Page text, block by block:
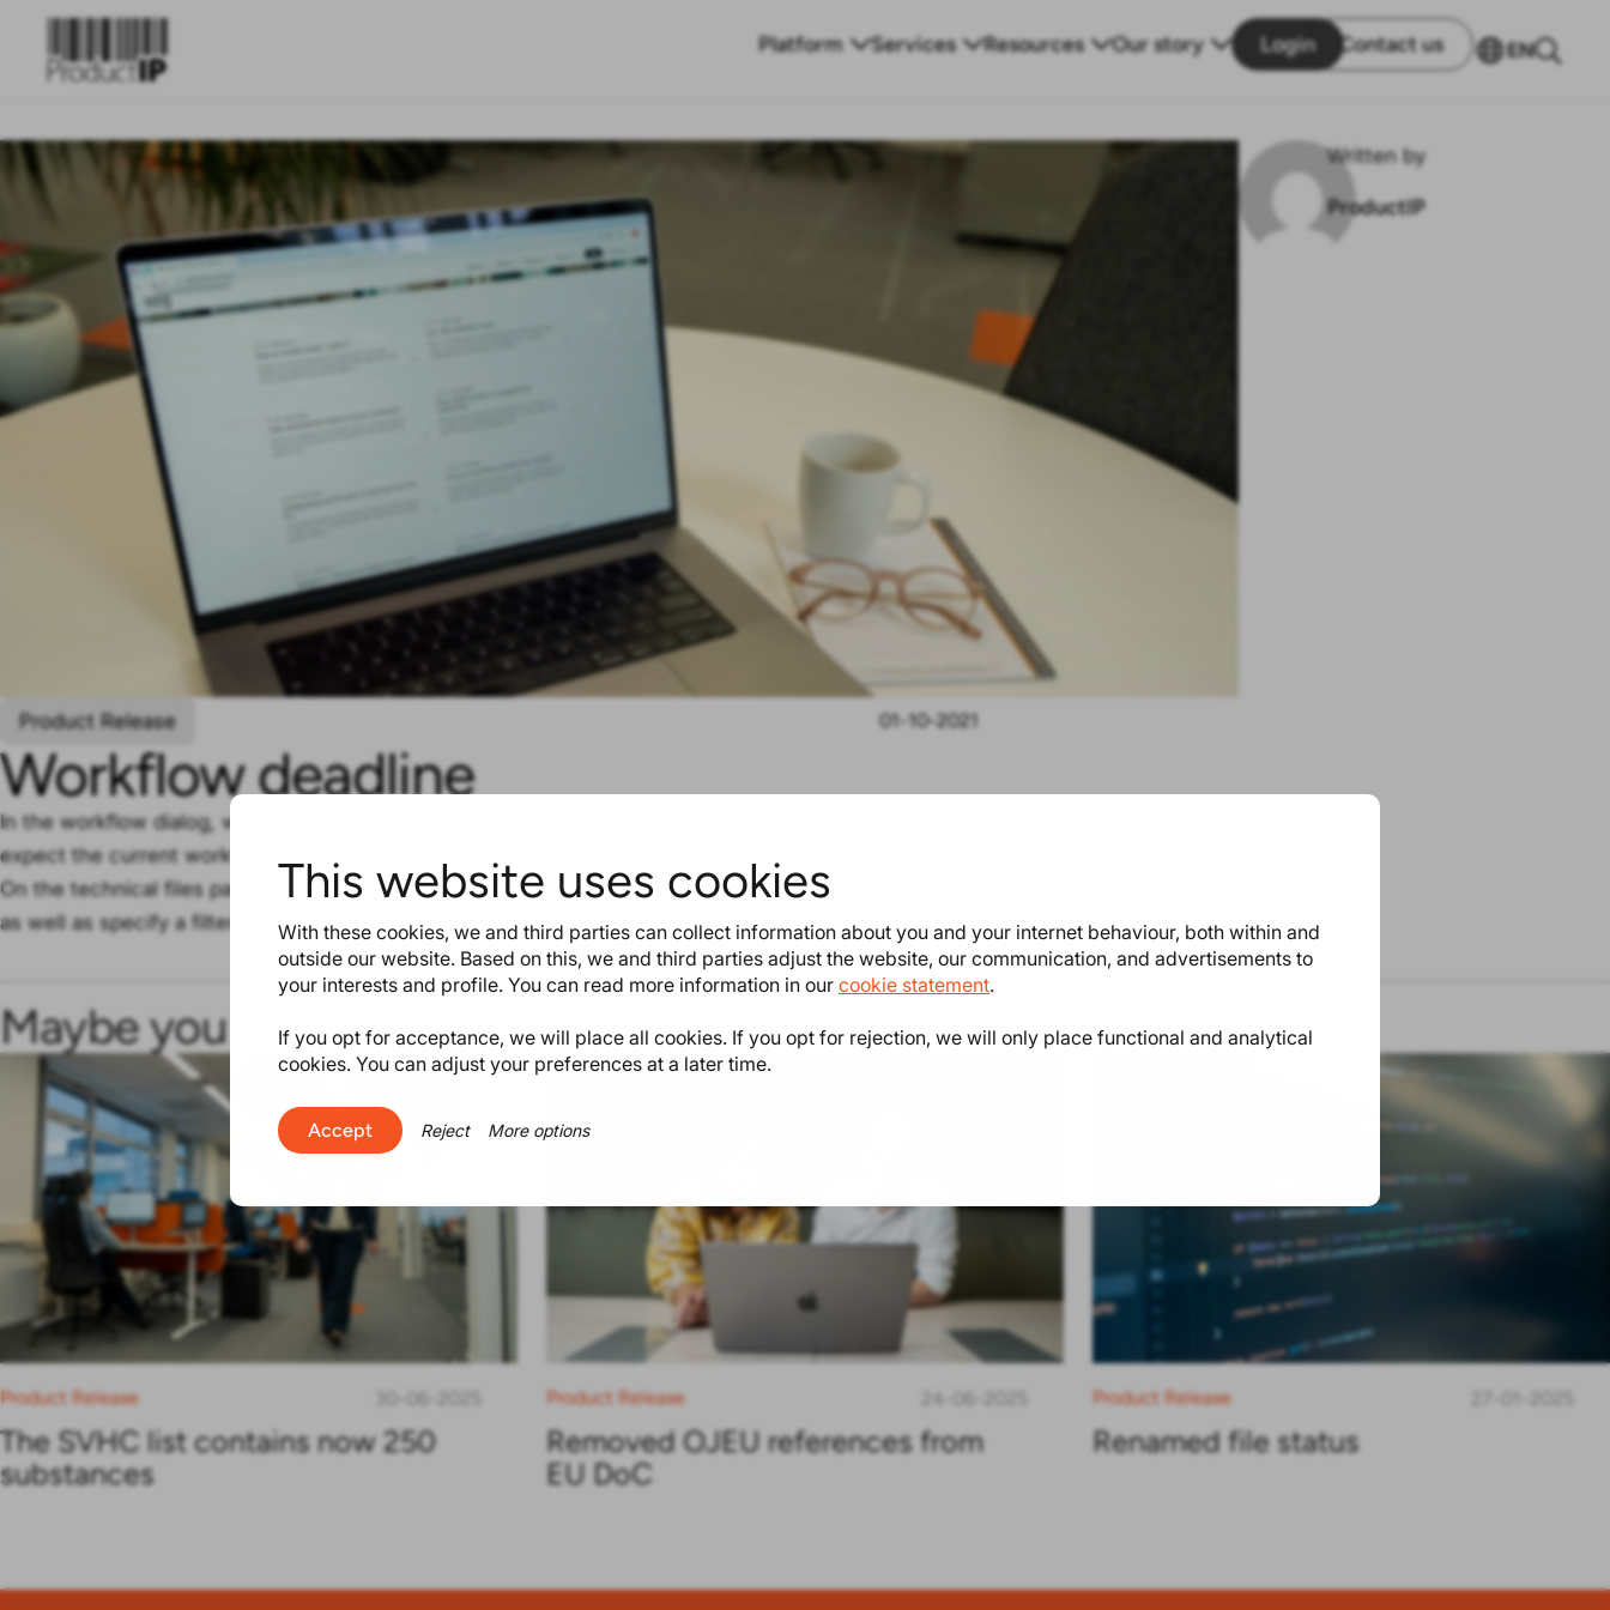
Platform Services Resources Our story Login Contact us EN
Product Release 01-10-2021
Workflow deadline
In the workflow dialog, we added a new field ‘Workflow deadline’ to indicate when you
expect the current workflow status to be resolved.
On the technical files page and in the file list report you can select this field as a column
as well as specify a filter for it.
Written by
ProductIP
Maybe you will find this interesting as well
Product Release
The SVHC list contains now 250
substances
Product Release
Removed OJEU references from
EU DoC
Product Release
Renamed file status
This website uses cookies
With these cookies, we and third parties can collect information about you and your internet behaviour, both within and
outside our website. Based on this, we and third parties adjust the website, our communication, and advertisements to
your interests and profile. You can read more information in our cookie statement.
If you opt for acceptance, we will place all cookies. If you opt for rejection, we will only place functional and analytical
cookies. You can adjust your preferences at a later time.
Accept Reject More options